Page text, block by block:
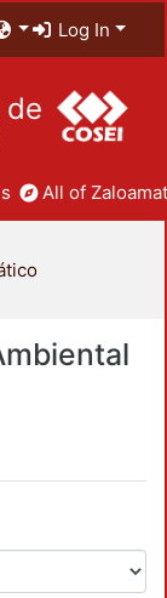
Log In
de
All of